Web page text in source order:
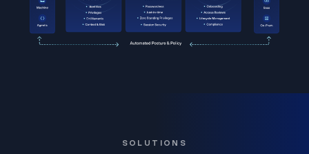
SOLUTIONS